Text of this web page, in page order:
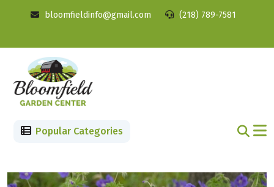
bloomfieldinfo@gmail.com (218) 789-7581
Popular Categories